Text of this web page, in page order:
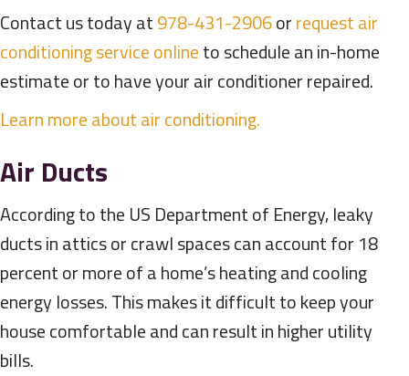
Contact us today at978-431-2906orrequest air
conditioning service onlineto schedule an in-home
estimate or to have your air conditioner repaired.
Learn more about air conditioning.
Air Ducts
According to the US Department of Energy, leaky
ducts in attics or crawl spaces can account for 18
percent or more of a home’s heating and cooling
energy losses. This makes it difficult to keep your
house comfortable and can result in higher utility
bills.